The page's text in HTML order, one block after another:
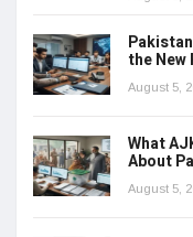
the
August 5,
What
About
August 5,